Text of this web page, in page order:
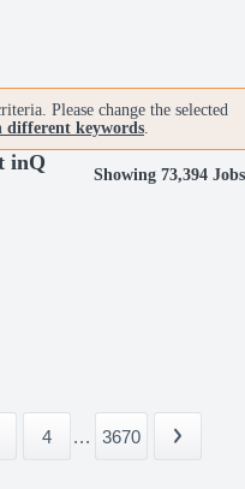
Please change the selected
different keywords.
inQ
Showing 73,394 Jobs
4 ... 3670